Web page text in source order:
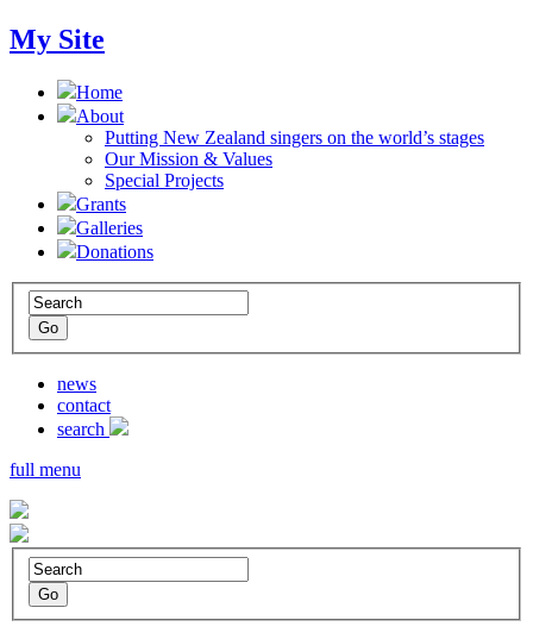
My Site
Home
About
Putting New Zealand singers on the world’s stages
Our Mission & Values
Special Projects
Grants
Galleries
Donations
news
contact
search
full menu